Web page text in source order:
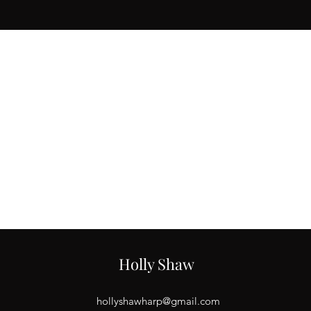
Holly Shaw
hollyshawharp@gmail.com